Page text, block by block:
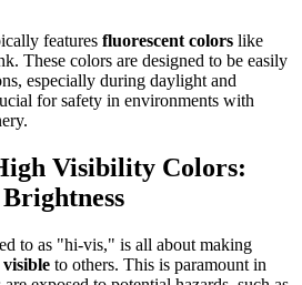
features fluorescent colors like
These colors are designed to be easily
especially during daylight and
for safety in environments with
Visibility Colors:
to as "hi-vis," is all about making
to others. This is paramount in